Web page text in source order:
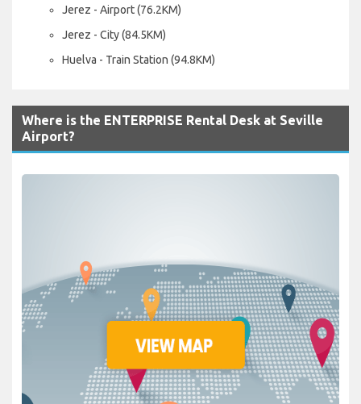
Jerez - Airport (76.2KM)
Jerez - City (84.5KM)
Huelva - Train Station (94.8KM)
Where is the ENTERPRISE Rental Desk at Seville
Airport?